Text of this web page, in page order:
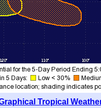
Tropical